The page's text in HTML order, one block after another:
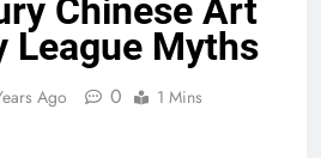
Chinese Art
League Myths
Ago 0 1 Mins